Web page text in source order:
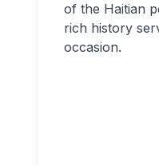
of the Haitian
rich history
occasion.